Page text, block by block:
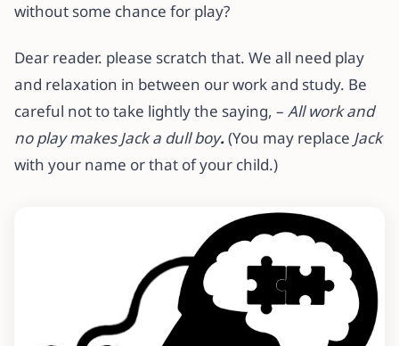
without some chance for play?
Dear reader. please scratch that. We all need play
and relaxation in between our work and study. Be
careful not to take lightly the saying, – All work and
no play makes Jack a dull boy.(You may replace Jack
with your name or that of your child.)